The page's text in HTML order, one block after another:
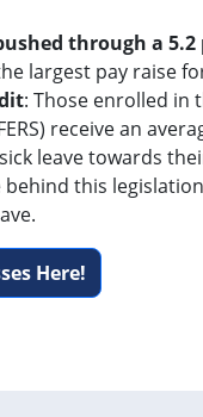
through a
largest pay raise
: Those enrolled in
receive an
leave towards
this
Here!